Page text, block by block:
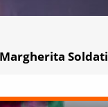
Soldati